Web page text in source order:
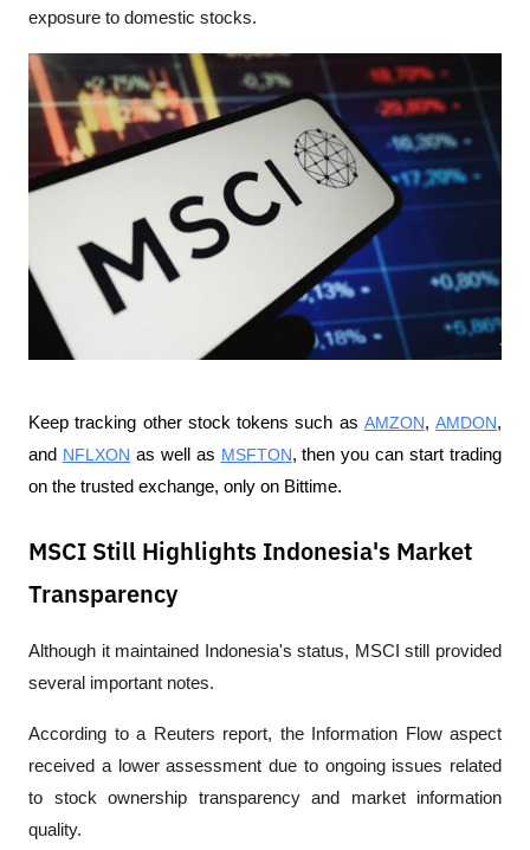
exposure to domestic stocks.
Keep tracking other stock tokens such as AMZON, AMDON,
and NFLXON as well as MSFTON, then you can start trading
on the trusted exchange, only on Bittime.
MSCI Still Highlights Indonesia's Market
Transparency
Although it maintained Indonesia's status, MSCI still provided
several important notes.
According to a Reuters report, the Information Flow aspect
received a lower assessment due to ongoing issues related
to stock ownership transparency and market information
quality.